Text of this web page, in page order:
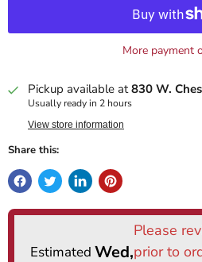
More payment
Pickup available at830 W.
Usually ready in 2 hours
View store information
Share this: